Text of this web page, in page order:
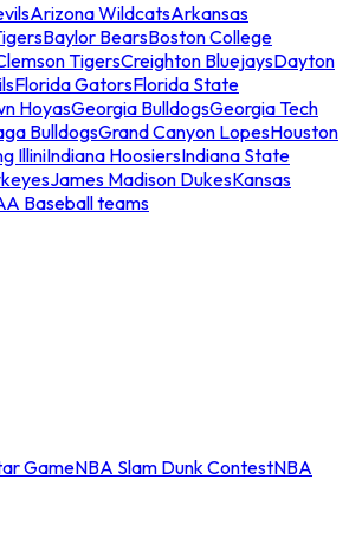
Arizona WildcatsArkansas
Baylor BearsBoston College
TigersCreighton BluejaysDayton
Florida GatorsFlorida State
HoyasGeorgia BulldogsGeorgia Tech
BulldogsGrand Canyon LopesHouston
IlliniIndiana HoosiersIndiana State
James Madison DukesKansas
Baseball teams
GameNBA Slam Dunk ContestNBA